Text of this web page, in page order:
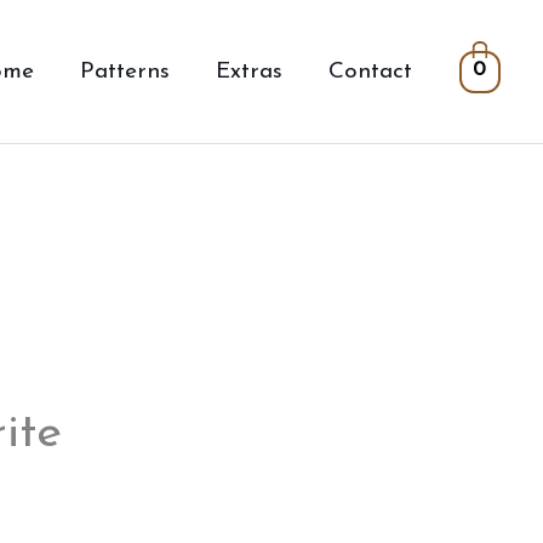
Patterns Extras Contact 0